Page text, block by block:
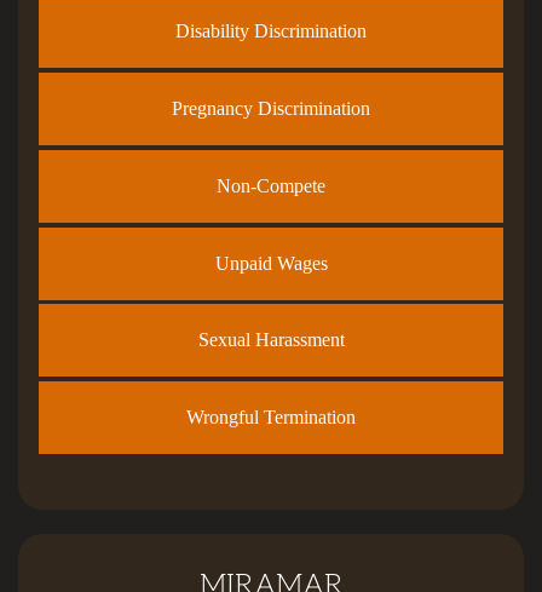
Disability Discrimination
Pregnancy Discrimination
Non-Compete
Unpaid Wages
Sexual Harassment
Wrongful Termination